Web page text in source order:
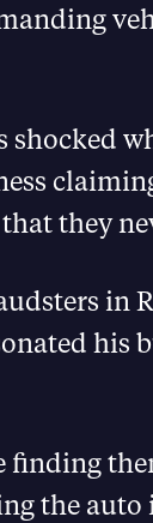
shocked
they
in
his
finding
the auto